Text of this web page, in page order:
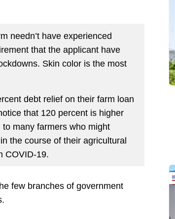
needn’t have experienced
that the applicant have
Skin color is the most
debt relief on their farm loan
that 120 percent is higher
many farmers who might
the course of their agricultural
COVID-19.
few branches of government